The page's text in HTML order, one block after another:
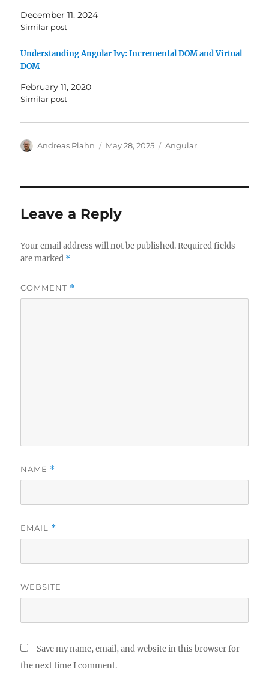
December 11, 2024
Similar post
Understanding Angular Ivy: Incremental DOM and Virtual
DOM
February 11, 2020
Similar post
Author
Andreas Plahn
Posted
May 28, 2025 Categories
Angular
Leave a Reply
Your email address will not be published. Required fields
are marked *
COMMENT *
NAME *
EMAIL *
WEBSITE
Save my name, email, and website in this browser for
the next time I comment.